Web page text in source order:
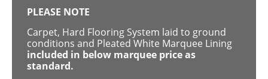
PLEASE NOTE
Carpet, Hard Flooring System laid to ground
conditions and Pleated White Marquee Lining
included in below marquee price as
standard.